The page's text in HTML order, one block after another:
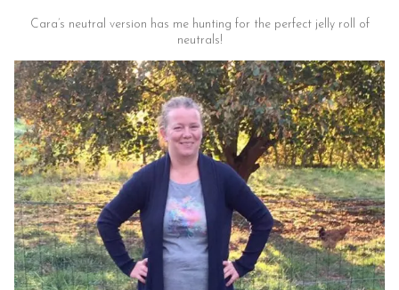
Cara’s neutral version has me hunting for the perfect jelly roll of
neutrals!